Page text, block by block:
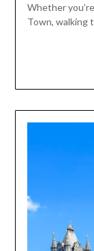
Whether
Town, walking